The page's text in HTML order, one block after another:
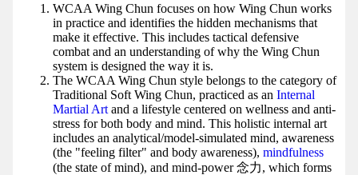
WCAA Wing Chun focuses on how Wing Chun works
in practice and identifies the hidden mechanisms that
make it effective. This includes tactical defensive
combat and an understanding of why the Wing Chun
system is designed the way it is.
The WCAA Wing Chun style belongs to the category of
Traditional Soft Wing Chun, practiced as an Internal
Martial Art and a lifestyle centered on wellness and anti-
stress for both body and mind. This holistic internal art
includes an analytical/model-simulated mind, awareness
(the "feeling filter" and body awareness), mindfulness
(the state of mind), and mind-power 念力, which forms